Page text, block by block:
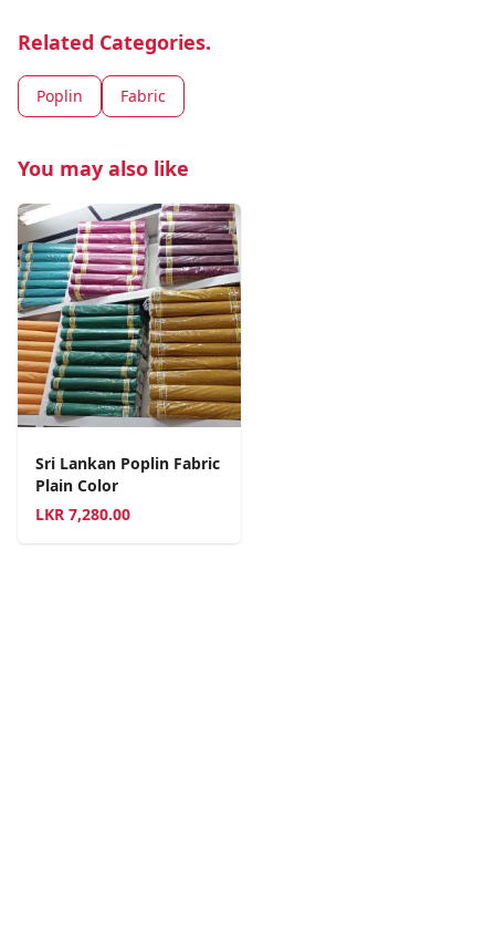
Related Categories.
Poplin Fabric
You may also like
Sri Lankan Poplin Fabric
Plain Color
LKR 7,280.00